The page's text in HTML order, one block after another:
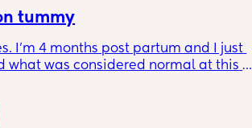
really helpful to have more
help those of us who feel anxious
reassurance before the NHS-
tummy
I’m 4 months post partum and I just
what was considered normal at this
if my tummy will just continue to stick
😂